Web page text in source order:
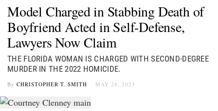
Relationships
News
Model Charged in Stabbing Death of
Boyfriend Acted in Self-Defense,
Lawyers Now Claim
THE FLORIDA WOMAN IS CHARGED WITH SECOND-DEGREE
MURDER IN THE 2022 HOMICIDE.
By CHRISTOPHER T. SMITH MAY 24, 2023